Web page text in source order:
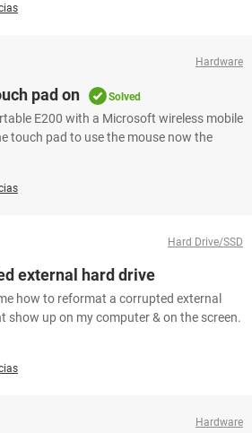
Hardware
pad on Solved
E200 with a Microsoft wireless mobile
touch pad to use the mouse now the
Hard Drive/SSD
external hard drive
how to reformat a corrupted external
show up on my computer & on the screen.
Hardware